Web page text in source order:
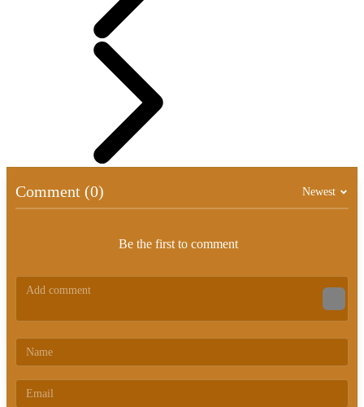
Comment (0) Newest
Be the first to comment